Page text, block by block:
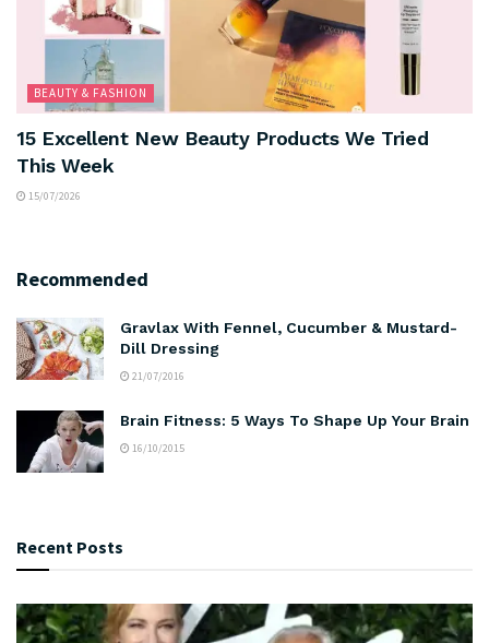
BEAUTY & FASHION
15 Excellent New Beauty Products We Tried
This Week
15/07/2026
Recommended
Gravlax With Fennel, Cucumber & Mustard-
Dill Dressing
21/07/2016
Brain Fitness: 5 Ways To Shape Up Your Brain
16/10/2015
Recent Posts